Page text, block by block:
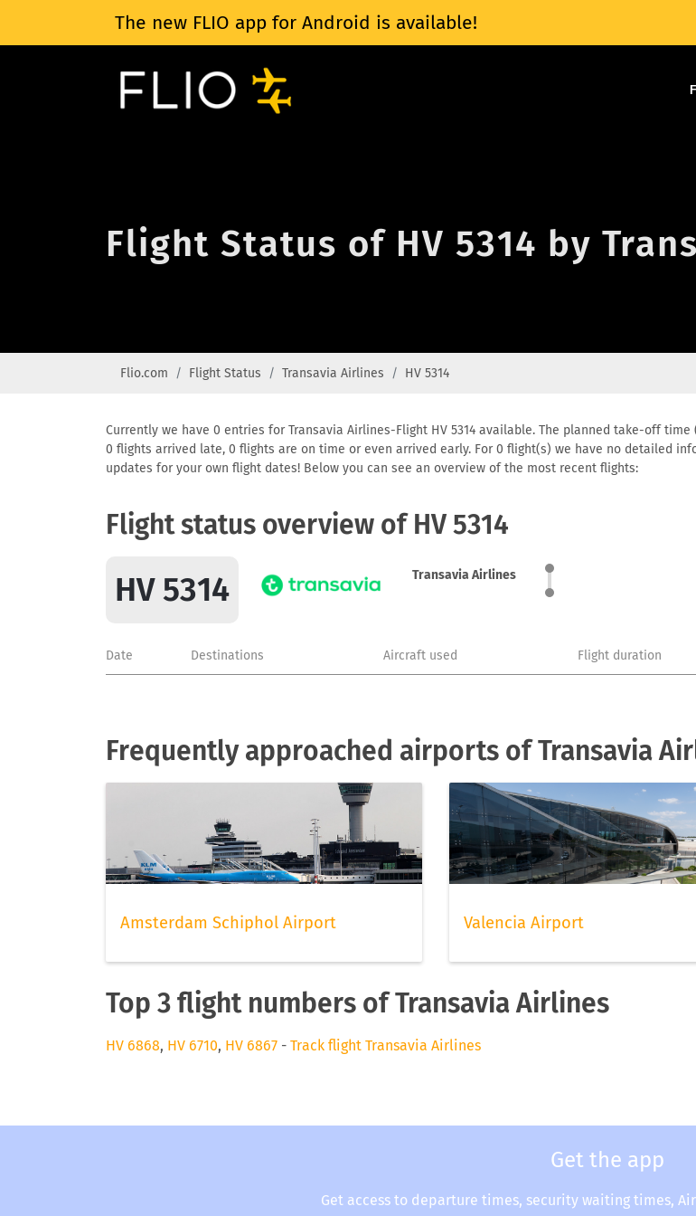
The new FLIO app for Android is available!
Flight Status of HV 5314 by
Flio.com Flight Status Transavia Airlines HV 5314
Currently we have 0 entries for Transavia Airlines-Flight HV 5314 available. The planned take-off
0 flights arrived late, 0 flights are on time or even arrived early. For 0 flight(s) we have no detailed
updates for your own flight dates! Below you can see an overview of the most recent flights:
Flight status overview of HV 5314
HV 5314 Transavia Airlines
Date Destinations Aircraft used Flight duration
Frequently approached airports of Transavia
Amsterdam Schiphol Airport Valencia Airport
Top 3 flight numbers of Transavia Airlines
HV 6868, HV 6710, HV 6867 - Track flight Transavia Airlines
Get the app
Get access to departure times, security waiting times,